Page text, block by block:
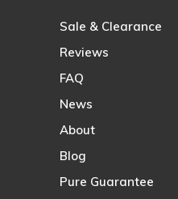
Sale & Clearance
Reviews
FAQ
News
About
Blog
Pure Guarantee